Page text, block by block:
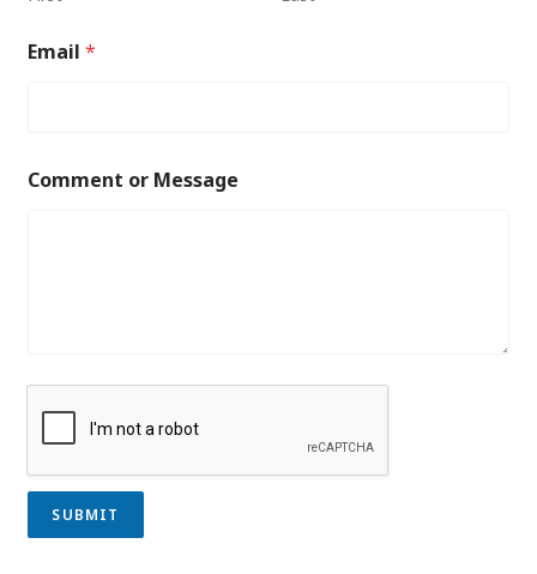
Email*
Comment or Message
SUBMIT